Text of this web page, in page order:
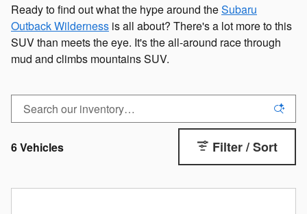
Ready to find out what the hype around theSubaru
Outback Wilderness is all about? There's a lot more to this
SUV than meets the eye. It's the all-around race through
mud and climbs mountains SUV.
6 Vehicles Filter / Sort